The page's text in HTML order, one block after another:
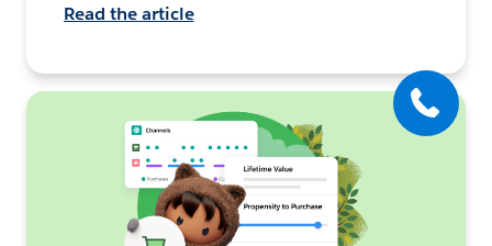
Read the article